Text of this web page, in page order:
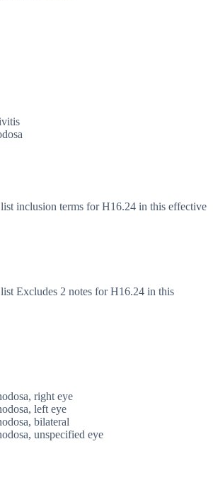
inclusion terms for H16.24 in this effective
Excludes 2 notes for H16.24 in this
right eye
left eye
bilateral
unspecified eye